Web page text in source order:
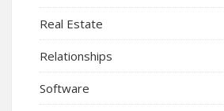
Real Estate
Relationships
Software